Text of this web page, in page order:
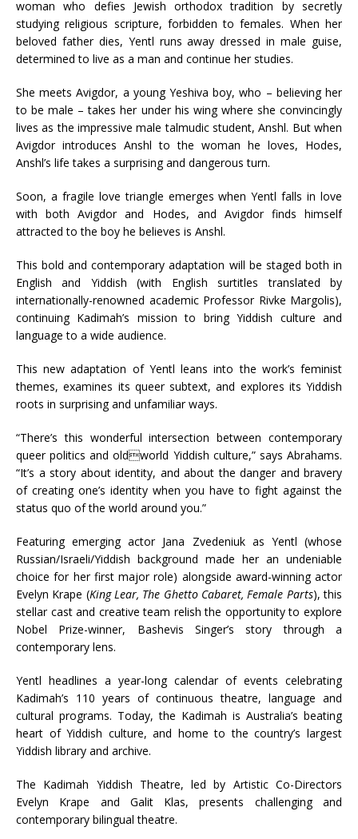
woman who defies Jewish orthodox tradition by secretly
studying religious scripture, forbidden to females. When her
beloved father dies, Yentl runs away dressed in male guise,
determined to live as a man and continue her studies.
She meets Avigdor, a young Yeshiva boy, who – believing her
to be male – takes her under his wing where she convincingly
lives as the impressive male talmudic student, Anshl. But when
Avigdor introduces Anshl to the woman he loves, Hodes,
Anshl’s life takes a surprising and dangerous turn.
Soon, a fragile love triangle emerges when Yentl falls in love
with both Avigdor and Hodes, and Avigdor finds himself
attracted to the boy he believes is Anshl.
This bold and contemporary adaptation will be staged both in
English and Yiddish (with English surtitles translated by
internationally-renowned academic Professor Rivke Margolis),
continuing Kadimah’s mission to bring Yiddish culture and
language to a wide audience.
This new adaptation of Yentl leans into the work’s feminist
themes, examines its queer subtext, and explores its Yiddish
roots in surprising and unfamiliar ways.
“There’s this wonderful intersection between contemporary
queer politics and oldworld Yiddish culture,” says Abrahams.
“It’s a story about identity, and about the danger and bravery
of creating one’s identity when you have to fight against the
status quo of the world around you.”
Featuring emerging actor Jana Zvedeniuk as Yentl (whose
Russian/Israeli/Yiddish background made her an undeniable
choice for her first major role) alongside award-winning actor
Evelyn Krape (King Lear, The Ghetto Cabaret, Female Parts), this
stellar cast and creative team relish the opportunity to explore
Nobel Prize-winner, Bashevis Singer’s story through a
contemporary lens.
Yentl headlines a year-long calendar of events celebrating
Kadimah’s 110 years of continuous theatre, language and
cultural programs. Today, the Kadimah is Australia’s beating
heart of Yiddish culture, and home to the country’s largest
Yiddish library and archive.
The Kadimah Yiddish Theatre, led by Artistic Co-Directors
Evelyn Krape and Galit Klas, presents challenging and
contemporary bilingual theatre.